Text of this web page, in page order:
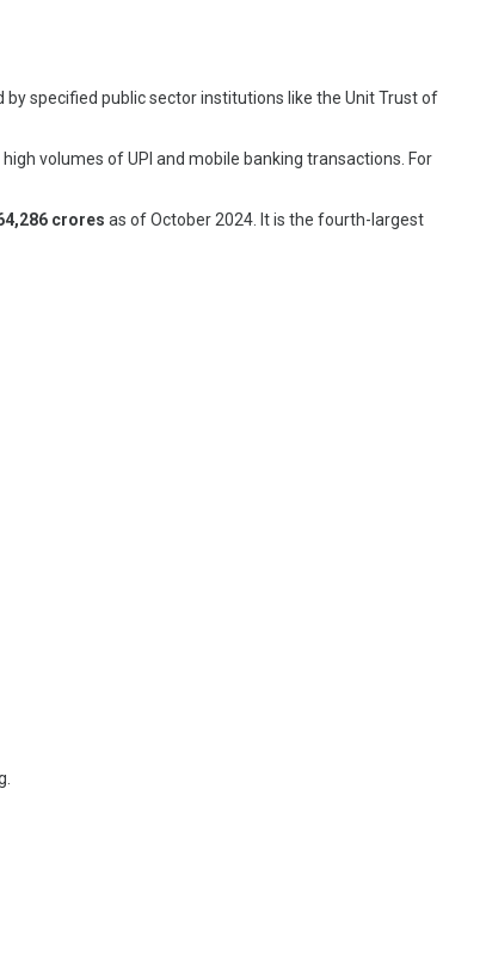
by specified public sector institutions like the Unit Trust of
volumes of UPI and mobile banking transactions. For
crores as of October 2024. It is the fourth-largest